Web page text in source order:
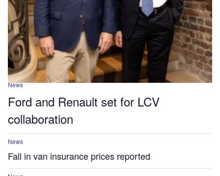
News
Ford and Renault set for LCV
collaboration
News
Fall in van insurance prices reported